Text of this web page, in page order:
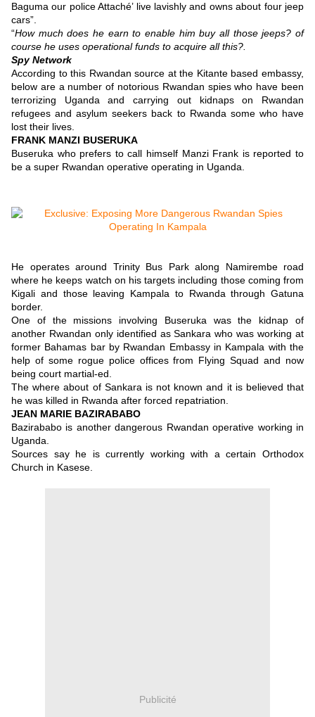
Baguma our police Attaché’ live lavishly and owns about four jeep
cars”.
“How much does he earn to enable him buy all those jeeps? of
course he uses operational funds to acquire all this?.
Spy Network
According to this Rwandan source at the Kitante based embassy,
below are a number of notorious Rwandan spies who have been
terrorizing Uganda and carrying out kidnaps on Rwandan
refugees and asylum seekers back to Rwanda some who have
lost their lives.
FRANK MANZI BUSERUKA
Buseruka who prefers to call himself Manzi Frank is reported to
be a super Rwandan operative operating in Uganda.
He operates around Trinity Bus Park along Namirembe road
where he keeps watch on his targets including those coming from
Kigali and those leaving Kampala to Rwanda through Gatuna
border.
One of the missions involving Buseruka was the kidnap of
another Rwandan only identified as Sankara who was working at
former Bahamas bar by Rwandan Embassy in Kampala with the
help of some rogue police offices from Flying Squad and now
being court martial-ed.
The where about of Sankara is not known and it is believed that
he was killed in Rwanda after forced repatriation.
JEAN MARIE BAZIRABABO
Bazirababo is another dangerous Rwandan operative working in
Uganda.
Sources say he is currently working with a certain Orthodox
Church in Kasese.
Publicité